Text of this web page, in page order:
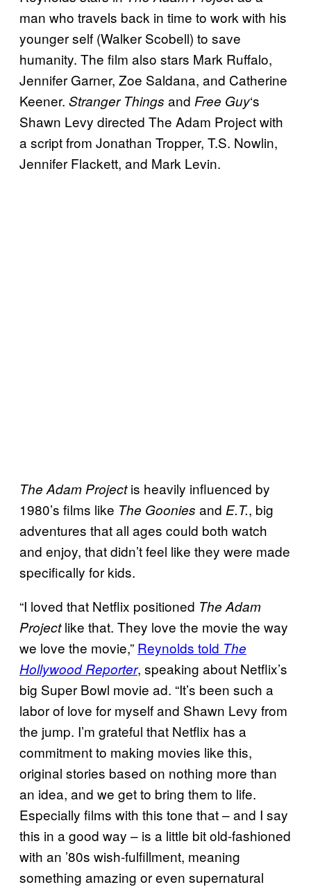
man who travels back in time to work with his
younger self (Walker Scobell) to save
humanity. The film also stars Mark Ruffalo,
Jennifer Garner, Zoe Saldana, and Catherine
Keener. Stranger Things and Free Guy‘s
Shawn Levy directed The Adam Project with
a script from Jonathan Tropper, T.S. Nowlin,
Jennifer Flackett, and Mark Levin.
The Adam Projectis heavily influenced by
1980’s films like The Goonies and E.T., big
adventures that all ages could both watch
and enjoy, that didn’t feel like they were made
specifically for kids.
“I loved that Netflix positioned The Adam
Projectlike that. They love the movie the way
we love the movie,” Reynolds told The
Hollywood Reporter, speaking about Netflix’s
big Super Bowl movie ad. “It’s been such a
labor of love for myself and Shawn Levy from
the jump. I’m grateful that Netflix has a
commitment to making movies like this,
original stories based on nothing more than
an idea, and we get to bring them to life.
Especially films with this tone that – and I say
this in a good way – is a little bit old-fashioned
with an ’80s wish-fulfillment, meaning
something amazing or even supernatural